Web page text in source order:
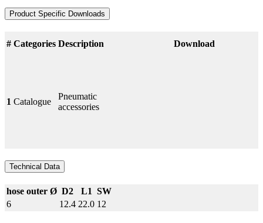
Product Specific Downloads
# Categories Description Download
1 Catalogue
Pneumatic
accessories
Technical Data
hose outer Ø D2 L1 SW
6
12.4 22.0 12